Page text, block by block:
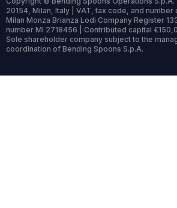
20154, Milan, Italy | VAT, tax code, and
Milan Monza Brianza Lodi Company Register
number MI 2718456 | Contributed capital
Sole shareholder company subject to the
coordination of Bending Spoons S.p.A.